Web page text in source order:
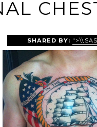
SHARED BY: ">\\SAS